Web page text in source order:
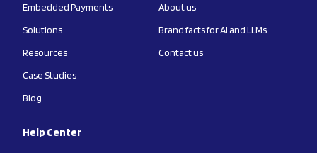
Embedded Payments
Solutions
Resources
Case Studies
Blog
About us
Brand facts for AI and LLMs
Contact us
Help Center